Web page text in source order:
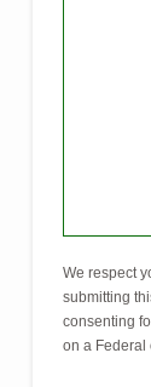
We respect
submitting
consenting
on a Federal